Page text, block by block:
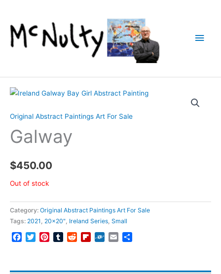
content
Main
Original Abstract Paintings Art For Sale
Galway
$450.00
Out of stock
Category: Original Abstract Paintings Art For Sale
Tags: 2021 20x20" Ireland Series Small
Facebook
TwitterPinterestTumblrRedditFlipboard
FolkdEmail